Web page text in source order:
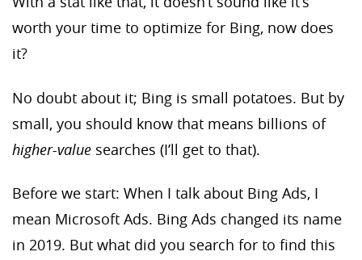
worth your time to optimize for Bing, now does
it?
No doubt about it; Bing is small potatoes. But by
small, you should know that means billions of
higher-value searches (I’ll get to that).
Before we start: When I talk about Bing Ads, I
mean Microsoft Ads. Bing Ads changed its name
in 2019. But what did you search for to find this